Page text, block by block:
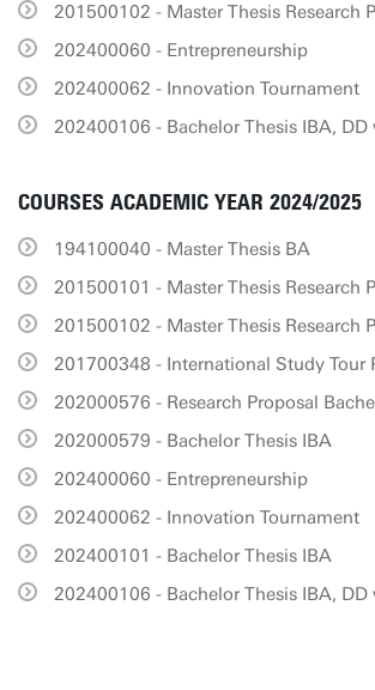
201500102 - Master Thesis Research
202400060 - Entrepreneurship
202400062 - Innovation Tournament
202400106 - Bachelor Thesis IBA,
COURSES ACADEMIC YEAR 2024/2025
194100040 - Master Thesis BA
201500101 - Master Thesis Research
201500102 - Master Thesis Research
201700348 - International Study Tour
202000576 - Research Proposal
202000579 - Bachelor Thesis IBA
202400060 - Entrepreneurship
202400062 - Innovation Tournament
202400101 - Bachelor Thesis IBA
202400106 - Bachelor Thesis IBA,